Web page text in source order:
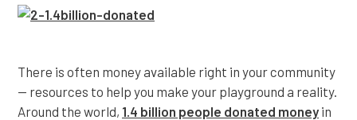
There is often money available right in your community
— resources to help you make your playground a reality.
Around the world, 1.4 billion people donated money in